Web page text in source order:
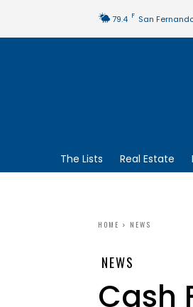
79.4 F San
The Lists Real Estate
HOME NEWS
NEWS
Cash